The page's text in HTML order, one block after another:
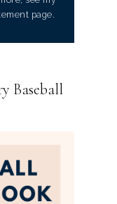
page.
Baseball